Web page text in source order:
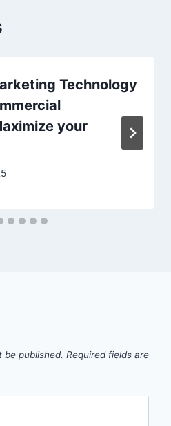
Technology
your
be published. Required fields are